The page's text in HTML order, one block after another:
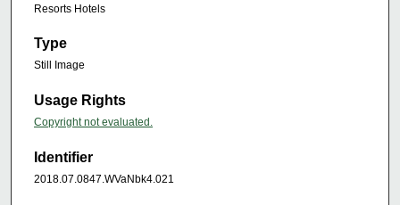
Resorts Hotels
Type
Still Image
Usage Rights
Copyright not evaluated.
Identifier
2018.07.0847.WVaNbk4.021